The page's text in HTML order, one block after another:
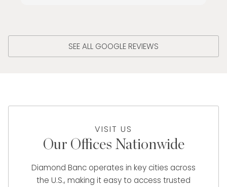
SEE ALL GOOGLE REVIEWS
VISIT US
Our Offices Nationwide
Diamond Banc operates in key cities across
the U.S., making it easy to access trusted